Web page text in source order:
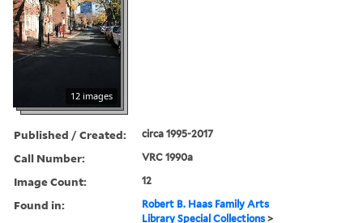
12 images
Published / Created: circa 1995-2017
Call Number: VRC 1990a
Image Count: 12
Found in:
Robert B. Haas Family Arts
Library Special Collections >